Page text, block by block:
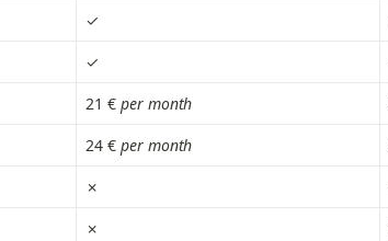
✓
✓
21 € per month
24 € per month
✗
✗